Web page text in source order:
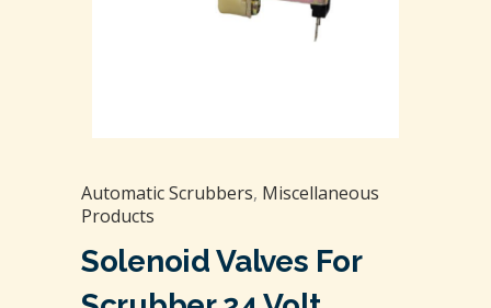
Automatic Scrubbers, Miscellaneous
Products
Solenoid Valves For